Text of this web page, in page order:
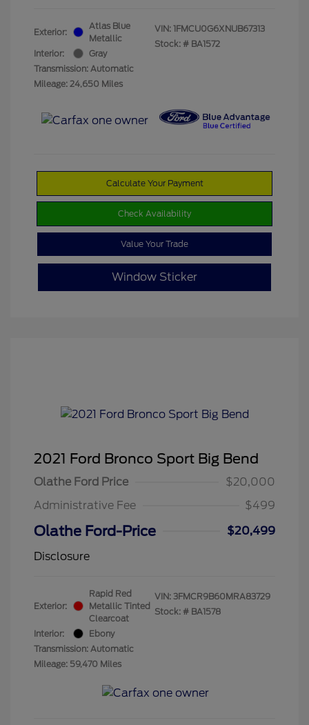
Exterior:
Atlas Blue
Metallic
Interior:
Gray
Transmission: Automatic
Mileage: 24,650 Miles
VIN: 1FMCU0G6XNUB67313
Stock: # BA1572
Calculate Your Payment
Check Availability
Value Your Trade
Window Sticker
2021 Ford Bronco Sport Big Bend
Olathe Ford Price
$20,000
Administrative Fee
$499
Olathe Ford-Price
$20,499
Disclosure
Exterior:
Rapid Red
Metallic Tinted
Clearcoat
Interior:
Ebony
Transmission: Automatic
Mileage: 59,470 Miles
VIN: 3FMCR9B60MRA83729
Stock: # BA1578